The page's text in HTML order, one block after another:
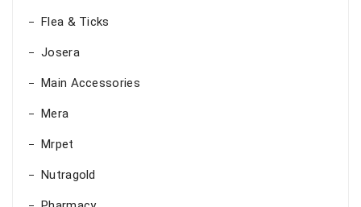
Flea & Ticks
Josera
Main Accessories
Mera
Mrpet
Nutragold